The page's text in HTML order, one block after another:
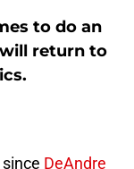
to do an
return to
DeAndre